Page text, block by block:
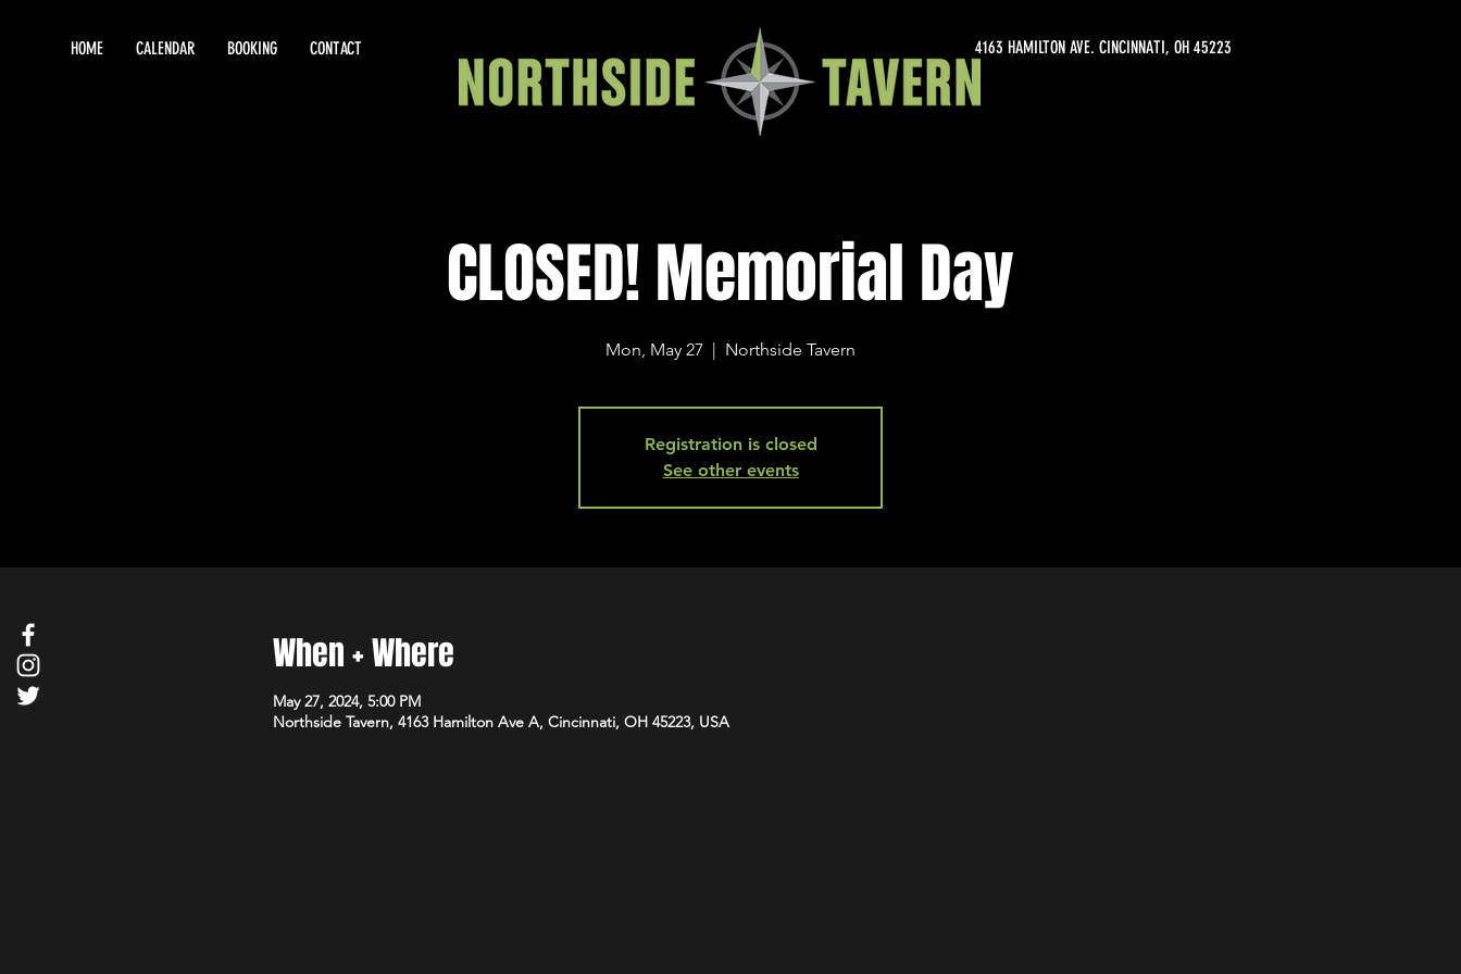
HOME CALENDAR BOOKING CONTACT 4163 HAMILTON AVE. CINCINNATI, OH 45223
CLOSED! Memorial Day
Mon, May 27
  |
Northside Tavern
Registration is closed
See other events
When + Where
May 27, 2024, 5:00 PM
Northside Tavern, 4163 Hamilton Ave A, Cincinnati, OH 45223, USA